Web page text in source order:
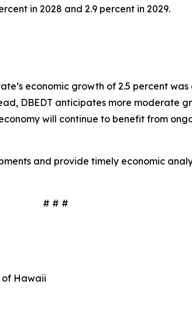
in 2028 and 2.9 percent in 2029.
economic growth of 2.5 percent
DBEDT anticipates more moderate
will continue to benefit from
and provide timely economic
# # #
of Hawaii